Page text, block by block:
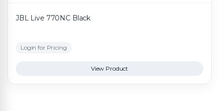
JBL Live 770NC Black
Login for Pricing
View Product